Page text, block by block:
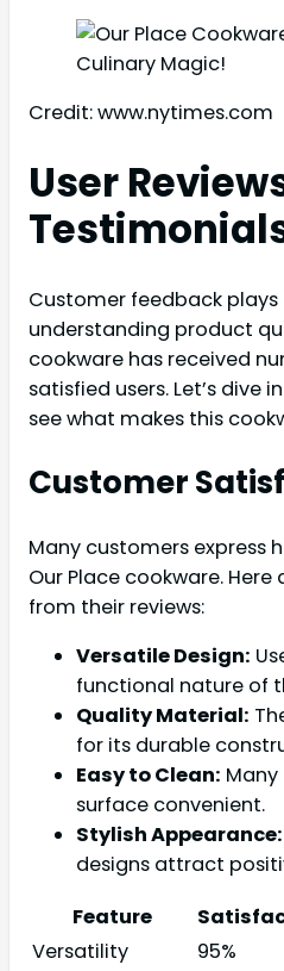
Credit: www.nytimes.com
User
Customer feedback plays
understanding product
cookware has received
satisfied users. Let’s dive
see what makes this
Customer
Many customers express
Our Place cookware.
from their reviews:
Versatile Design:
functional nature of
Quality Material:
for its durable
Easy to Clean:
surface convenient.
Stylish Appearance:
designs attract
Feature
Versatility
95%